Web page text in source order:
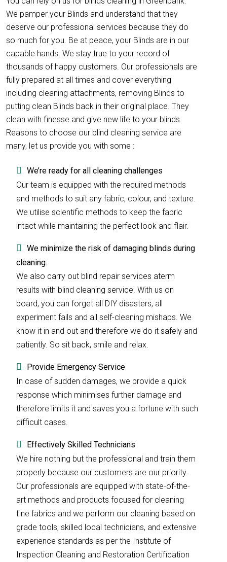
We pamper your Blinds and understand that they
deserve our professional services because they do
so much for you. Be at peace, your Blinds are in our
capable hands. We stay true to your record of
thousands of happy customers. Our professionals are
fully prepared at all times and cover everything
including cleaning attachments, removing Blinds to
putting clean Blinds back in their original place. They
clean with finesse and give new life to your blinds.
Reasons to choose our blind cleaning service are
many, let us provide you with some :
We’re ready for all cleaning challenges
Our team is equipped with the required methods
and methods to suit any fabric, colour, and texture.
We utilise scientific methods to keep the fabric
intact while maintaining the perfect look and flair.
We minimize the risk of damaging blinds during
cleaning.
We also carry out blind repair services aterm
results with blind cleaning service. With us on
board, you can forget all DIY disasters, all
experiment fails and all self-cleaning mishaps. We
know it in and out and therefore we do it safely and
patiently. So sit back, smile and relax.
Provide Emergency Service
In case of sudden damages, we provide a quick
response which minimises further damage and
therefore limits it and saves you a fortune with such
difficult cases.
Effectively Skilled Technicians
We hire nothing but the professional and train them
properly because our customers are our priority.
Our professionals are equipped with state-of-the-
art methods and products focused for cleaning
fine fabrics and we perform our cleaning based on
grade tools, skilled local technicians, and extensive
experience standards as per the Institute of
Inspection Cleaning and Restoration Certification